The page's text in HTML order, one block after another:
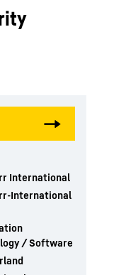
International
International
/ Software